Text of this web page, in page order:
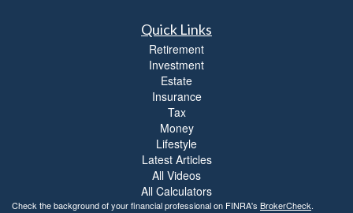
Quick Links
Retirement
Investment
Estate
Insurance
Tax
Money
Lifestyle
Latest Articles
All Videos
All Calculators
Check the background of your financial professional on FINRA's BrokerCheck.